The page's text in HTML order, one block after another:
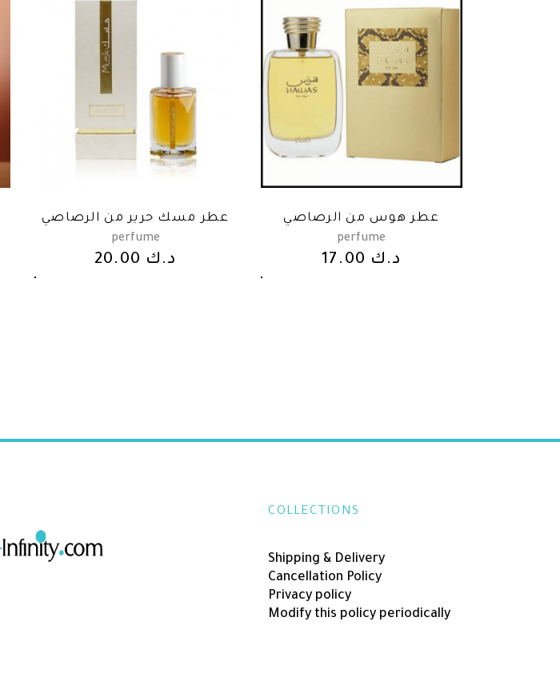
عطر مسك حرير من الرصاصي
perfume
د.ك
عطر هوس من الرصاصي
perfume
د.ك
COLLECTIONS
Shipping & Delivery
Cancellation Policy
Privacy policy
Modify this policy periodically